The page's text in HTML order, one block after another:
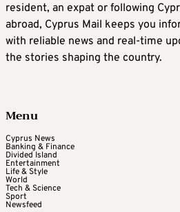
resident, an expat or following
abroad, Cyprus Mail keeps you
with reliable news and real-time
the stories shaping the country.
Menu
Cyprus News
Banking & Finance
Divided Island
Entertainment
Life & Style
World
Tech & Science
Sport
Newsfeed